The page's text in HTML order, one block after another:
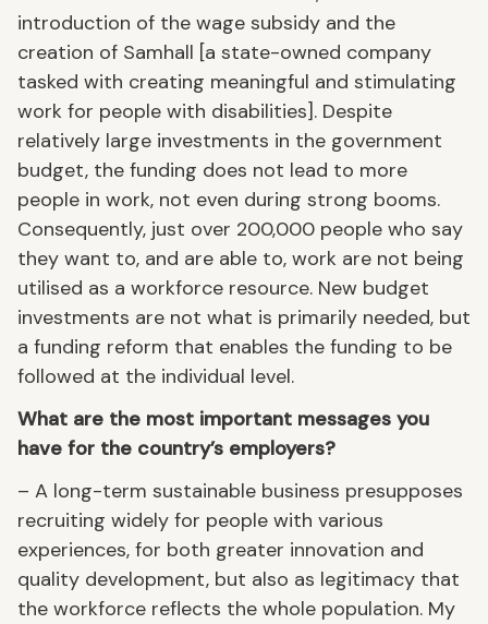
introduction of the wage subsidy and the
creation of Samhall [a state-owned company
tasked with creating meaningful and stimulating
work for people with disabilities]. Despite
relatively large investments in the government
budget, the funding does not lead to more
people in work, not even during strong booms.
Consequently, just over 200,000 people who say
they want to, and are able to, work are not being
utilised as a workforce resource. New budget
investments are not what is primarily needed, but
a funding reform that enables the funding to be
followed at the individual level.
What are the most important messages you
have for the country’s employers?
– A long-term sustainable business presupposes
recruiting widely for people with various
experiences, for both greater innovation and
quality development, but also as legitimacy that
the workforce reflects the whole population. My